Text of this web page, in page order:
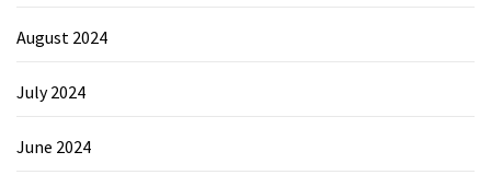
August 2024
July 2024
June 2024